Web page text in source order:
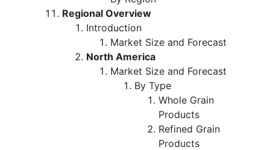
Regional Overview
Introduction
Market Size and Forecast
North America
Market Size and Forecast
By Type
Whole Grain
Products
Refined Grain
Products